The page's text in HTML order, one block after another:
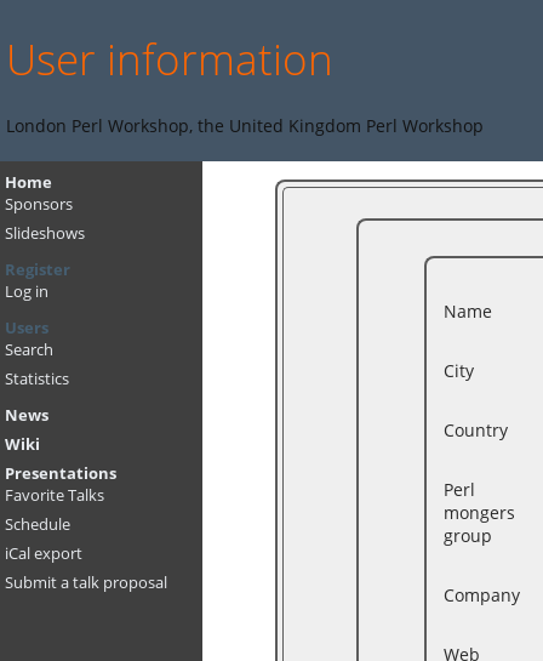
User information
London Perl Workshop, the United Kingdom Perl Workshop
Home
Sponsors
Slideshows
Register
Log in
Users
Search
Statistics
News
Wiki
Presentations
Favorite Talks
Schedule
iCal export
Submit a talk proposal
Name
City
Country
Perl
mongers
group
Company
Web